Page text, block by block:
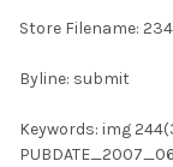
TO CART
Store Filename:
Byline: submit
Keywords: img